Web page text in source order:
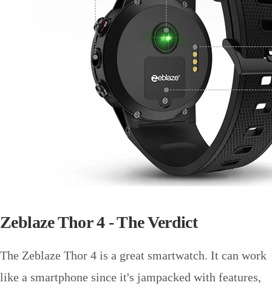
Zeblaze Thor 4 - The Verdict
The Zeblaze Thor 4 is a great smartwatch. It can work
like a smartphone since it's jampacked with features,